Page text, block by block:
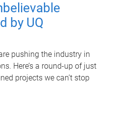
by UQ
pushing the industry in
Here’s a round-up of just
projects we can’t stop